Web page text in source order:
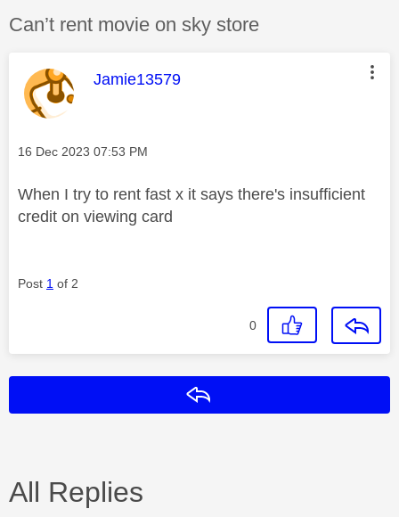
Discussion topic:
Can’t rent movie on sky store
This message was authored by:
Jamie13579
Message posted on
‎16 Dec 2023 07:53 PM
When I try to rent fast x it says there's insufficient
credit on viewing card
Post 1 of 2
0
All Replies